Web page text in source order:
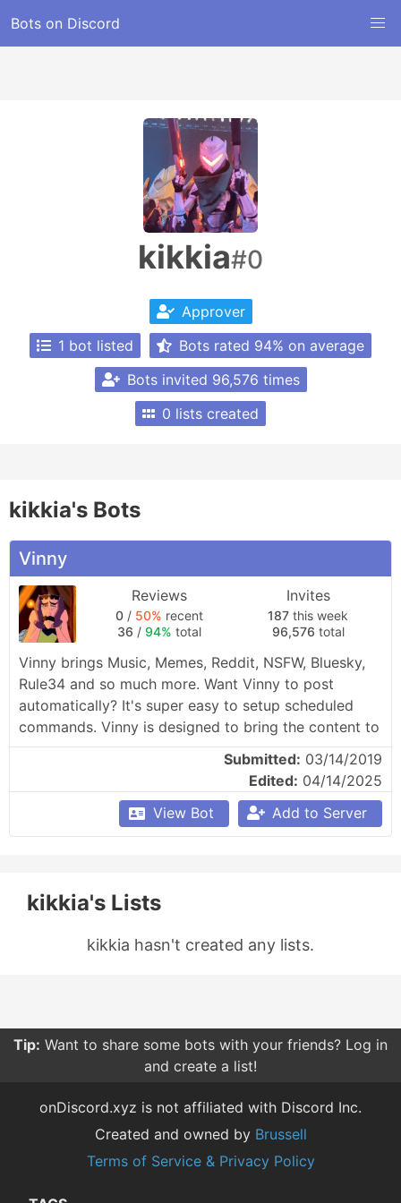
Bots on Discord
kikkia#0
Approver
1 bot listed
Bots rated 94% on average
Bots invited 96,576 times
0 lists created
kikkia's Bots
Vinny
Reviews
0 / 50% recent
36 / 94% total
Invites
187 this week
96,576 total
Vinny brings Music, Memes, Reddit, NSFW, Bluesky,
Rule34 and so much more. Want Vinny to post
automatically? It's super easy to setup scheduled
commands. Vinny is designed to bring the content to
you, no searching required.
Submitted: 03/14/2019
Edited: 04/14/2025
View Bot
Add to Server
kikkia's Lists
kikkia hasn't created any lists.
Tip: Want to share some bots with your friends? Log in
and create a list!
onDiscord.xyz is not affiliated with Discord Inc.
Created and owned by Brussell
Terms of Service & Privacy Policy